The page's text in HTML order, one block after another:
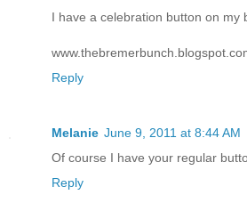
I have a celebration button on my
Reply
Melanie June 9, 2011 at 8:44 AM
Of course I have your regular
Reply